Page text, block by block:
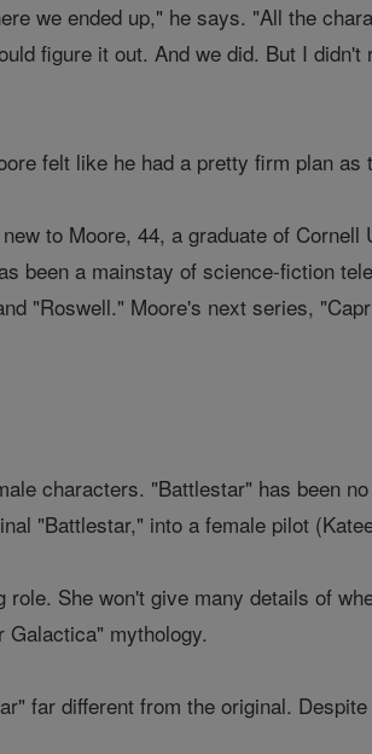
we ended up," he says. "All the
figure it out. And we did. But I
felt like he had a pretty firm plan
to Moore, 44, a graduate of
been a mainstay of science-fiction
"Roswell." Moore's next series,
characters. "Battlestar" has been
"Battlestar," into a female pilot
She won't give many details of
mythology.
far different from the original.